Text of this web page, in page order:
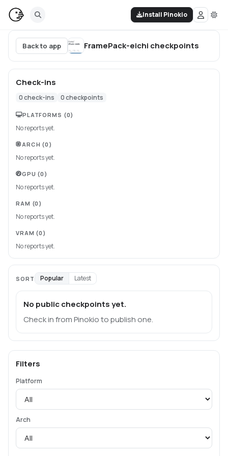
Install Pinokio
Back to app FramePack-eichi checkpoints
Check-ins
0check-ins 0checkpoints
PLATFORMS (0)
No reports yet.
ARCH (0)
No reports yet.
GPU (0)
No reports yet.
RAM (0)
No reports yet.
VRAM (0)
No reports yet.
SORT Popular Latest
No public checkpoints yet.
Check in from Pinokio to publish one.
Filters
Platform
Arch